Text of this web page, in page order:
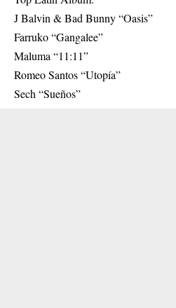
J Balvin & Bad Bunny “Oasis”
Farruko “Gangalee”
Maluma “11:11”
Romeo Santos “Utopía”
Sech “Sueños”